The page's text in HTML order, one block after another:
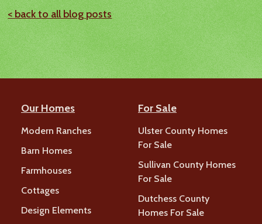
< back to all blog posts
Our Homes
Modern Ranches
Barn Homes
Farmhouses
Cottages
Design Elements
For Sale
Ulster County Homes
For Sale
Sullivan County Homes
For Sale
Dutchess County
Homes For Sale